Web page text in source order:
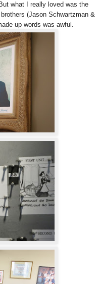
what I really loved was the
(Jason Schwartzman &
up words was awful.